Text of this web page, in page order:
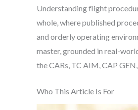
Understanding flight
whole, where published
and orderly operating
master, grounded in real-
the CARs, TC AIM, CAP
Who This Article Is For